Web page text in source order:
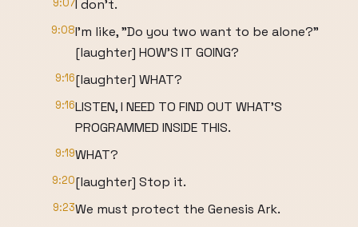
9:07I don't.
9:08I'm like, "Do you two want to be alone?"
[laughter] HOW'S IT GOING?
9:16[laughter] WHAT?
9:16LISTEN, I NEED TO FIND OUT WHAT'S
PROGRAMMED INSIDE THIS.
9:19WHAT?
9:20[laughter] Stop it.
9:23We must protect the Genesis Ark.